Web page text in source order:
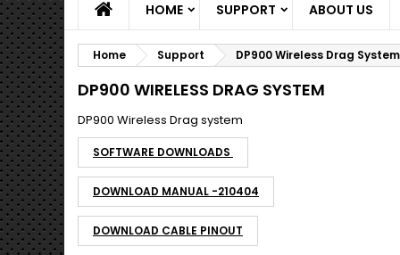
HOME SUPPORT ABOUT US
Home Support DP900 Wireless Drag System
DP900 WIRELESS DRAG SYSTEM
DP900 Wireless Drag system
SOFTWARE DOWNLOADS
DOWNLOAD MANUAL -210404
DOWNLOAD CABLE PINOUT